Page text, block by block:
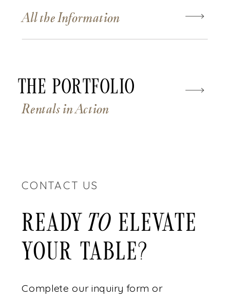
All the Information
The Portfolio
Rentals in Action
CONTACT US
Complete our inquiry form or
READY ELEVATE
YOUR TABLE?
to